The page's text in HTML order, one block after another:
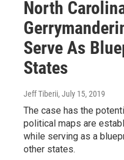
North
Serve As
States
Jeff Tiberii, July 15, 2019
The case has the
political maps are
while serving as a
other states.